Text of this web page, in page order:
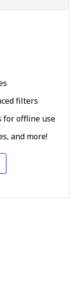
filters
for offline use
and more!